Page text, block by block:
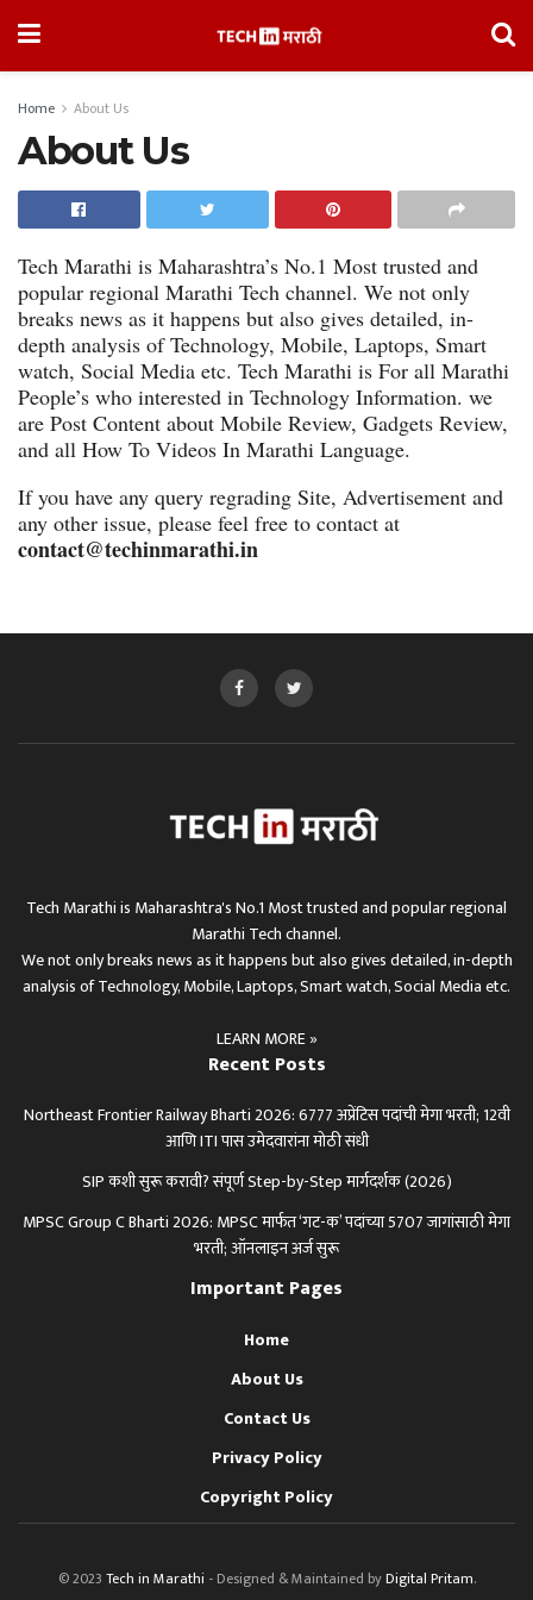
Home About Us
About Us
Tech Marathi is Maharashtra’s No.1 Most trusted and
popular regional Marathi Tech channel. We not only
breaks news as it happens but also gives detailed, in-
depth analysis of Technology, Mobile, Laptops, Smart
watch, Social Media etc. Tech Marathi is For all Marathi
People’s who interested in Technology Information. we
are Post Content about Mobile Review, Gadgets Review,
and all How To Videos In Marathi Language.
If you have any query regrading Site, Advertisement and
any other issue, please feel free to contact at
contact@techinmarathi.in
Tech Marathi is Maharashtra's No.1 Most trusted and popular regional
Marathi Tech channel.
We not only breaks news as it happens but also gives detailed, in-depth
analysis of Technology, Mobile, Laptops, Smart watch, Social Media etc.
LEARN MORE »
Recent Posts
Northeast Frontier Railway Bharti 2026: 6777 अप्रेंटिस पदांची मेगा भरती; 12वी
आणि ITI पास उमेदवारांना मोठी संधी
SIP कशी सुरू करावी? संपूर्ण Step-by-Step मार्गदर्शक (2026)
MPSC Group C Bharti 2026: MPSC मार्फत ‘गट-क’ पदांच्या 5707 जागांसाठी मेगा
भरती; ऑनलाइन अर्ज सुरू
Important Pages
Home
About Us
Contact Us
Privacy Policy
Copyright Policy
© 2023 Tech in Marathi - Designed & Maintained byDigital Pritam.